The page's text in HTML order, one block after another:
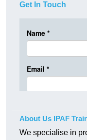
Get In Touch
About Us IPAF
We specialise in